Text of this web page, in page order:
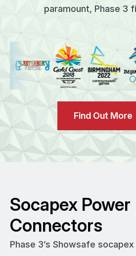
paramount, Phase 3
Find Out More
Socapex Power
Connectors
Phase 3’s Showsafe